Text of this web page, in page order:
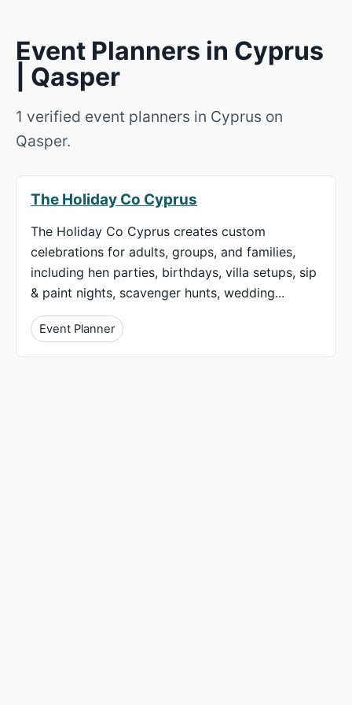
Event Planners in Cyprus
| Qasper
1 verified event planners in Cyprus on
Qasper.
The Holiday Co Cyprus
The Holiday Co Cyprus creates custom
celebrations for adults, groups, and families,
including hen parties, birthdays, villa setups, sip
& paint nights, scavenger hunts, wedding...
Event Planner